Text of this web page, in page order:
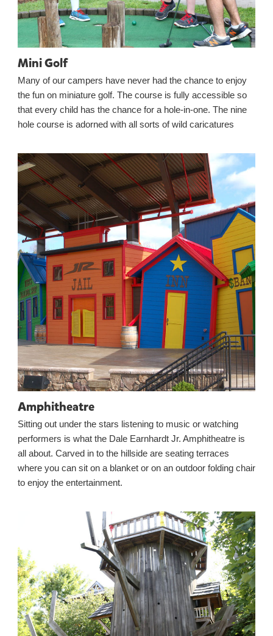
Mini Golf
Many of our campers have never had the chance to enjoy
the fun on miniature golf. The course is fully accessible so
that every child has the chance for a hole-in-one. The nine
hole course is adorned with all sorts of wild caricatures
Amphitheatre
Sitting out under the stars listening to music or watching
performers is what the Dale Earnhardt Jr. Amphitheatre is
all about. Carved in to the hillside are seating terraces
where you can sit on a blanket or on an outdoor folding chair
to enjoy the entertainment.